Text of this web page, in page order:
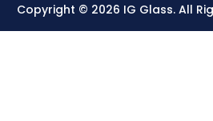
Copyright © 2026 IG Glass. All